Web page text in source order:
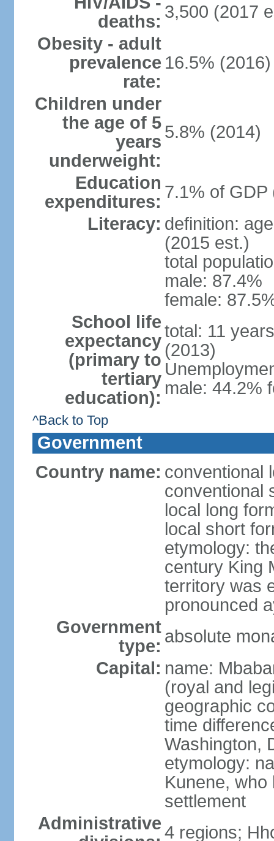
deaths: 3,500 (2017
Obesity - adult
prevalence
rate:
16.5% (2016)
Children under
the age of 5
years
underweight:
5.8% (2014)
Education
expenditures: 7.1% of GDP
Literacy: definition:
(2015 est.)
total
male: 87.4%
female:
School life
expectancy
(primary to
tertiary
education):
total: 11
(2013)
male: 44.2%
^Back to Top
Government
Country name: conventional
conventional
local long
local short
etymology:
century King
territory was
pronounced
Government
type: absolute
Capital: name:
(royal and
geographic
time
Washington,
etymology:
Kunene,
settlement
Administrative4 regions;